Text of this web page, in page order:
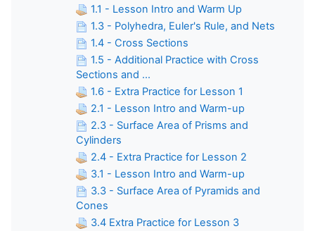
1.1 - Lesson Intro and Warm Up
1.3 - Polyhedra, Euler's Rule, and Nets
1.4 - Cross Sections
1.5 - Additional Practice with Cross
Sections and ...
1.6 - Extra Practice for Lesson 1
2.1 - Lesson Intro and Warm-up
2.3 - Surface Area of Prisms and
Cylinders
2.4 - Extra Practice for Lesson 2
3.1 - Lesson Intro and Warm-up
3.3 - Surface Area of Pyramids and
Cones
3.4 Extra Practice for Lesson 3